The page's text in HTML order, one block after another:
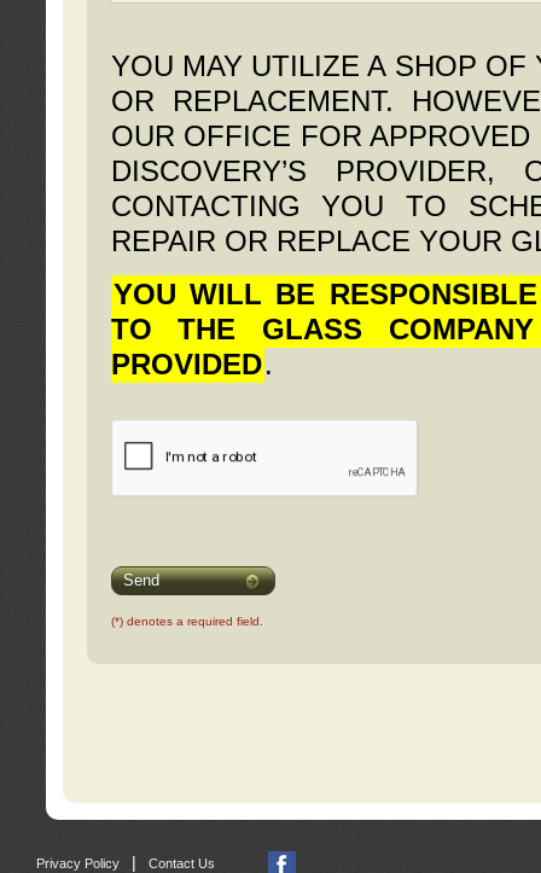
YOU MAY UTILIZE A SHOP
OR REPLACEMENT.
OUR OFFICE FOR
DISCOVERY’S
CONTACTING YOU TO
REPAIR OR REPLACE YOUR
YOU WILL BE
TO THE GLASS
PROVIDED.
Send
(*) denotes a required field.
Privacy Policy Contact Us